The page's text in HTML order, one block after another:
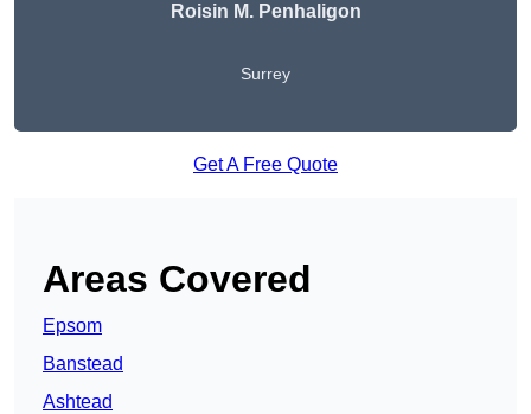
Roisin M. Penhaligon
Surrey
Get A Free Quote
Areas Covered
Epsom
Banstead
Ashtead